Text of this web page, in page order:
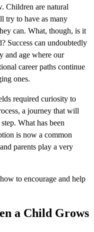
Children are natural
try to have as many
can. What, though, is it
Success can undoubtedly
and age where our
career paths continue
ones.
required curiosity to
a journey that will
What has been
is now a common
parents play a very
to encourage and help
a Child Grows